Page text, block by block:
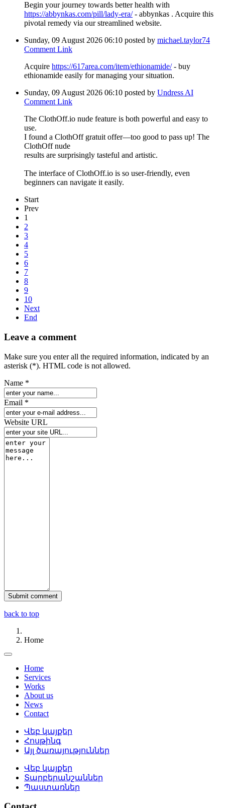
Begin your journey towards better health with
https://abbynkas.com/pill/lady-era/- abbynkas . Acquire this
pivotal remedy via our streamlined website.
Sunday, 09 August 2026 06:10 posted by michael.taylor74
Comment Link
Acquire https://617area.com/item/ethionamide/- buy
ethionamide easily for managing your situation.
Sunday, 09 August 2026 06:10 posted by Undress AI
Comment Link
The ClothOff.io nude feature is both powerful and easy to
use.
I found a ClothOff gratuit offer—too good to pass up! The
ClothOff nude
results are surprisingly tasteful and artistic.
The interface of ClothOff.io is so user-friendly, even
beginners can navigate it easily.
Start
Prev
1
2
3
4
5
6
7
8
9
10
Next
End
Leave a comment
Make sure you enter all the required information, indicated by an
asterisk (*). HTML code is not allowed.
Name *
Email *
Website URL
back to top
Home
Home
Services
Works
About us
News
Contact
Վեբ կայքեր
Հոսթինգ
Այլ ծառայություններ
Վեբ կայքեր
Տարբերանշաններ
Պաստառներ